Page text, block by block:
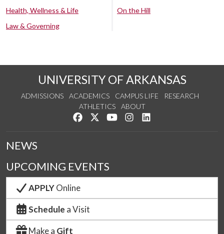
Health, Wellness & Life
Law & Governing
On the Hill
UNIVERSITY OF ARKANSAS
ADMISSIONS ACADEMICS CAMPUS LIFE
RESEARCH
ATHLETICS
ABOUT
Like us on Facebook
Follow us on Twitter
Watch us on YouTube
See us on Instagram
NEWS
UPCOMING EVENTS
APPLYOnline
Schedule a Visit
Make a Gift